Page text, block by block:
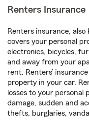
Renters Insurance
Renters insurance,
covers your personal
electronics, bicycles,
and away from your
rent. Renters’
property in your car.
losses to your personal
damage, sudden and
thefts, burglaries,